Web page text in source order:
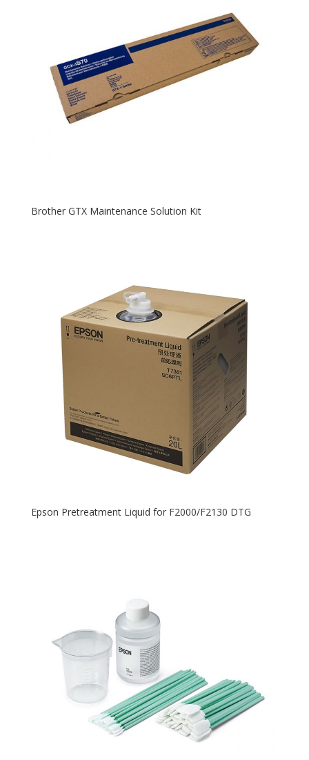
Brother GTX Maintenance Solution Kit
Epson Pretreatment Liquid for F2000/F2130 DTG